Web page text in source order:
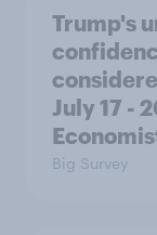
Trump's
July 17 -
Big Survey